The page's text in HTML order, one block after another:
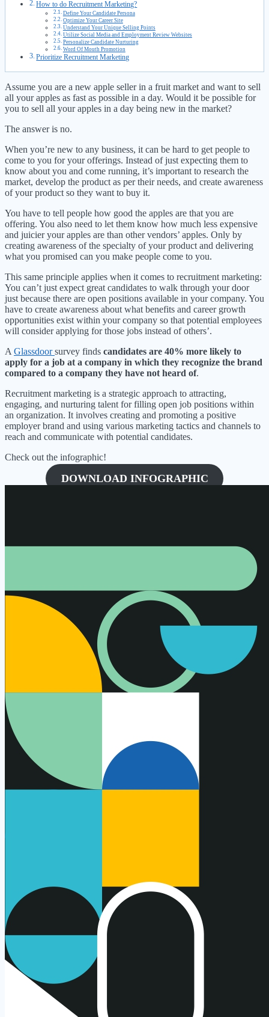
How to do Recruitment Marketing?
Define Your Candidate Persona
Optimize Your Career Site
Understand Your Unique Selling Points
Utilize Social Media and Employment Review Websites
Personalize Candidate Nurturing
Word Of Mouth Promotion
Prioritize Recruitment Marketing
Assume you are a new apple seller in a fruit market and want to sell
all your apples as fast as possible in a day. Would it be possible for
you to sell all your apples in a day being new in the market?
The answer is no.
When you’re new to any business, it can be hard to get people to
come to you for your offerings. Instead of just expecting them to
know about you and come running, it’s important to research the
market, develop the product as per their needs, and create awareness
of your product so they want to buy it.
You have to tell people how good the apples are that you are
offering. You also need to let them know how much less expensive
and juicier your apples are than other vendors’ apples. Only by
creating awareness of the specialty of your product and delivering
what you promised can you make people come to you.
This same principle applies when it comes to recruitment marketing:
You can’t just expect great candidates to walk through your door
just because there are open positions available in your company. You
have to create awareness about what benefits and career growth
opportunities exist within your company so that potential employees
will consider applying for those jobs instead of others’.
A Glassdoorsurvey finds candidates are 40% more likely to
apply for a job at a company in which they recognize the brand
compared to a company they have not heard of.
Recruitment marketing is a strategic approach to attracting,
engaging, and nurturing talent for filling open job positions within
an organization. It involves creating and promoting a positive
employer brand and using various marketing tactics and channels to
reach and communicate with potential candidates.
Check out the infographic!
DOWNLOAD INFOGRAPHIC